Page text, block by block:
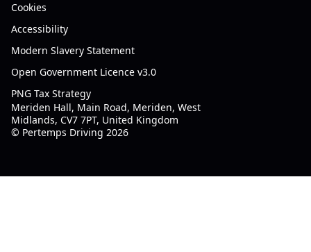
Cookies
Accessibility
Modern Slavery Statement
Open Government Licence v3.0
PNG Tax Strategy
Meriden Hall, Main Road, Meriden, West
Midlands, CV7 7PT, United Kingdom
© Pertemps Driving 2026